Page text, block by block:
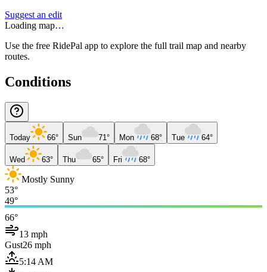
Suggest an edit
Loading map…
Use the free RidePal app to explore the full trail map and nearby
routes.
Conditions
Today 66° Sun 71° Mon 68° Tue 64°
Wed 63° Thu 65° Fri 68°
Mostly Sunny
53°
49°
66°
13 mph
Gust26 mph
5:14 AM